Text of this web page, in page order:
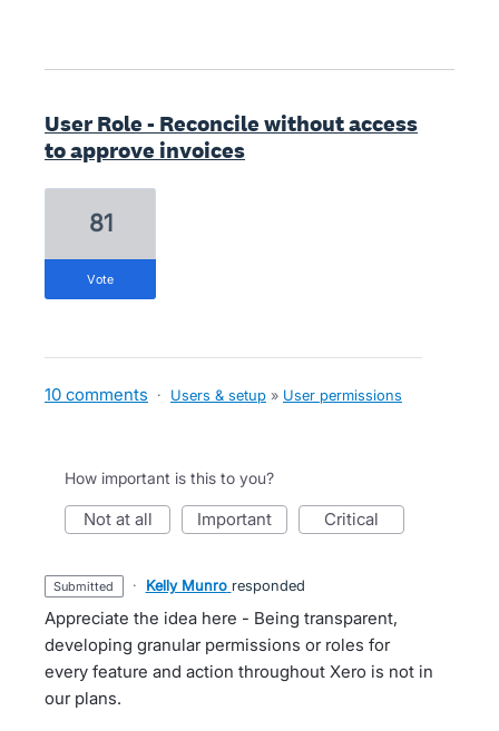
User Role - Reconcile without access
to approve invoices
81
vote
10 comments · Users & setup » User permissions
How important is this to you?
not at all important critical
submitted · Kelly Munro responded
Appreciate the idea here - Being transparent,
developing granular permissions or roles for
every feature and action throughout Xero is not in
our plans.